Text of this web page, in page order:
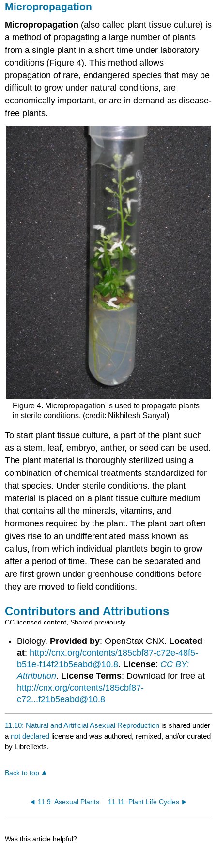
Micropropagation
Micropropagation (also called plant tissue culture) is
a method of propagating a large number of plants
from a single plant in a short time under laboratory
conditions (Figure 4). This method allows
propagation of rare, endangered species that may be
difficult to grow under natural conditions, are
economically important, or are in demand as disease-
free plants.
Figure 4. Micropropagation is used to propagate plants
in sterile conditions. (credit: Nikhilesh Sanyal)
To start plant tissue culture, a part of the plant such
as a stem, leaf, embryo, anther, or seed can be used.
The plant material is thoroughly sterilized using a
combination of chemical treatments standardized for
that species. Under sterile conditions, the plant
material is placed on a plant tissue culture medium
that contains all the minerals, vitamins, and
hormones required by the plant. The plant part often
gives rise to an undifferentiated mass known as
callus, from which individual plantlets begin to grow
after a period of time. These can be separated and
are first grown under greenhouse conditions before
they are moved to field conditions.
Contributors and Attributions
CC licensed content, Shared previously
Biology. Provided by: OpenStax CNX. Located
at: http://cnx.org/contents/185cbf87-c72e-48f5-
b51e-f14f21b5eabd@10.8. License: CC BY:
Attribution. License Terms: Download for free at
http://cnx.org/contents/185cbf87-
c72...f21b5eabd@10.8
11.10: Natural and Artificial Asexual Reproduction is shared under
a not declared license and was authored, remixed, and/or curated
by LibreTexts.
Back to top
11.9: Asexual Plants 11.11: Plant Life Cycles
Was this article helpful?